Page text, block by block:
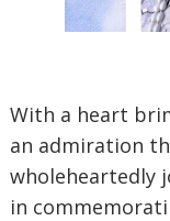
‎With a heart
an admiration
wholeheartedly
in